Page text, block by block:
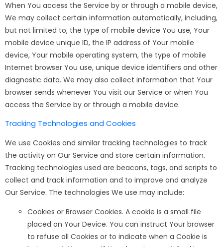
When You access the Service by or through a mobile device,
We may collect certain information automatically, including,
but not limited to, the type of mobile device You use, Your
mobile device unique ID, the IP address of Your mobile
device, Your mobile operating system, the type of mobile
Internet browser You use, unique device identifiers and other
diagnostic data. We may also collect information that Your
browser sends whenever You visit our Service or when You
access the Service by or through a mobile device.
Tracking Technologies and Cookies
We use Cookies and similar tracking technologies to track
the activity on Our Service and store certain information.
Tracking technologies used are beacons, tags, and scripts to
collect and track information and to improve and analyze
Our Service. The technologies We use may include:
Cookies or Browser Cookies. A cookie is a small file
placed on Your Device. You can instruct Your browser
to refuse all Cookies or to indicate when a Cookie is